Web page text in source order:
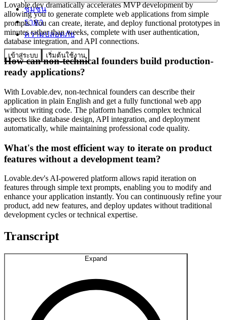
ชุมชน
ราคา
ความปลอดภัย
เข้าสู่ระบบ เริ่มต้นใช้งาน
Lovable.dev dramatically accelerates MVP development by
allowing you to generate complete web applications from simple
prompts. You can create, iterate, and deploy functional prototypes in
minutes rather than weeks, complete with user authentication,
database integration, and API connections.
How can non-technical founders build production-
ready applications?
With Lovable.dev, non-technical founders can describe their
application in plain English and get a fully functional web app
without writing code. The platform handles complex technical
aspects like database design, API integration, and deployment
automatically, while maintaining professional code quality.
What's the most efficient way to iterate on product
features without a development team?
Lovable.dev's AI-powered platform allows rapid iteration on
features through simple text prompts, enabling you to modify and
enhance your application instantly. You can continuously refine your
product, add new features, and deploy updates without traditional
development cycles or technical expertise.
Transcript